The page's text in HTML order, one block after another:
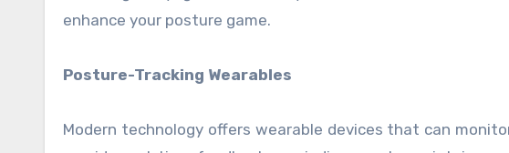
enhance your posture game.
Posture-Tracking Wearables
Modern technology offers wearable devices that can